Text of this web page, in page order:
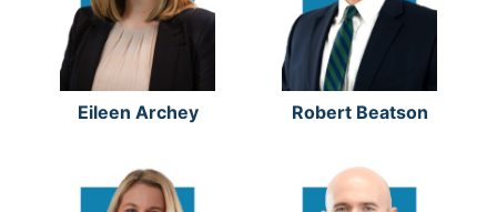
Eileen Archey Robert Beatson